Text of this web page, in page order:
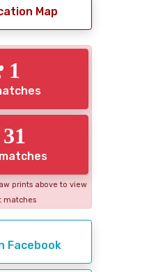
Map
1
prints above to view
matches
Facebook